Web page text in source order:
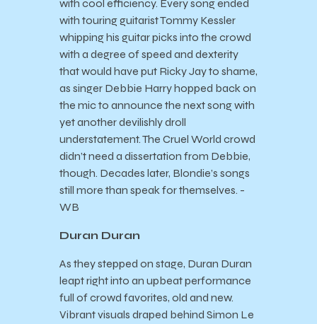
with cool efficiency. Every song ended
with touring guitarist Tommy Kessler
whipping his guitar picks into the crowd
with a degree of speed and dexterity
that would have put Ricky Jay to shame,
as singer Debbie Harry hopped back on
the mic to announce the next song with
yet another devilishly droll
understatement. The Cruel World crowd
didn’t need a dissertation from Debbie,
though. Decades later, Blondie’s songs
still more than speak for themselves. -
WB
Duran Duran
As they stepped on stage, Duran Duran
leapt right into an upbeat performance
full of crowd favorites, old and new.
Vibrant visuals draped behind Simon Le